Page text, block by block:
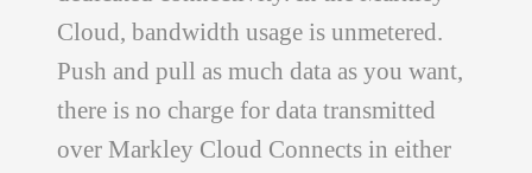
Cloud, bandwidth usage is unmetered.
Push and pull as much data as you want,
there is no charge for data transmitted
over Markley Cloud Connects in either